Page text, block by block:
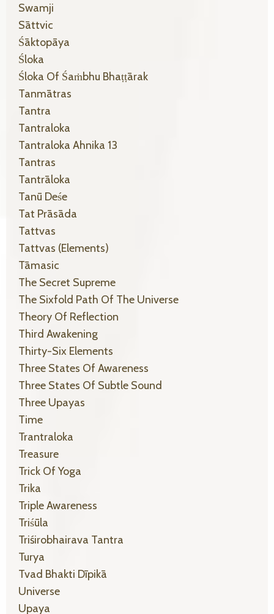
Swamji
Sāttvic
Śāktopāya
Śloka
Śloka Of Śaṁbhu Bhaṭṭārak
Tanmātras
Tantra
Tantraloka
Tantraloka Ahnika 13
Tantras
Tantrāloka
Tanū Deśe
Tat Prāsāda
Tattvas
Tattvas (elements)
Tāmasic
The Secret Supreme
The Sixfold Path Of The Universe
Theory Of Reflection
Third Awakening
Thirty-Six Elements
Three States Of Awareness
Three States Of Subtle Sound
Three Upayas
Time
Trantraloka
Treasure
Trick Of Yoga
Trika
Triple Awareness
Triśūla
Triśirobhairava Tantra
Turya
Tvad Bhakti Dīpikā
Universe
Upaya